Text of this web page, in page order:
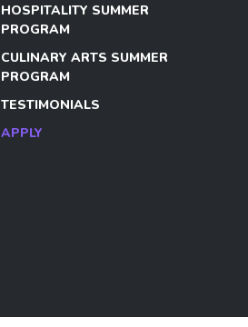
HOSPITALITY SUMMER
PROGRAM
CULINARY ARTS SUMMER
PROGRAM
TESTIMONIALS
APPLY